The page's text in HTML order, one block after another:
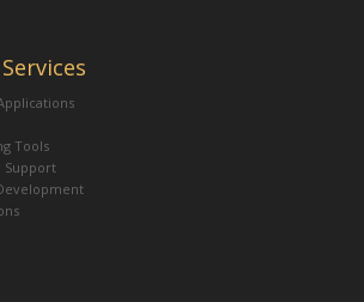
Tools
Support